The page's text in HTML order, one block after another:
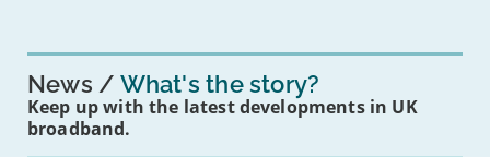
News What's the story?
Keep up with the latest developments in UK
broadband.